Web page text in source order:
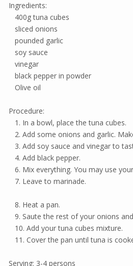
Ingredients:
400g tuna cubes
sliced onions
pounded garlic
soy sauce
vinegar
black pepper in powder
Olive oil
Procedure:
1. In a bowl, place the tuna cubes.
2. Add some onions and garlic.
3. Add soy sauce and vinegar to
4. Add black pepper.
6. Mix everything. You may use
7. Leave to marinade.
8. Heat a pan.
9. Saute the rest of your onions
10. Add your tuna cubes mixture.
11. Cover the pan until tuna is
Serving: 3-4 persons